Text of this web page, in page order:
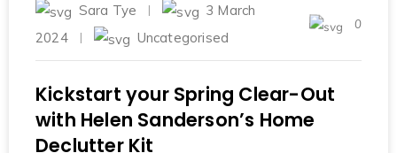
Sara Tye
3 March
2024
Uncategorised
0
Kickstart your Spring Clear-Out
with Helen Sanderson’s Home
Declutter Kit